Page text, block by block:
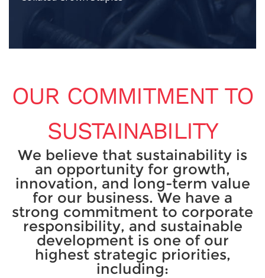
OUR COMMITMENT TO
SUSTAINABILITY
We believe that sustainability is
an opportunity for growth,
innovation, and long-term value
for our business. We have a
strong commitment to corporate
responsibility, and sustainable
development is one of our
highest strategic priorities,
including: